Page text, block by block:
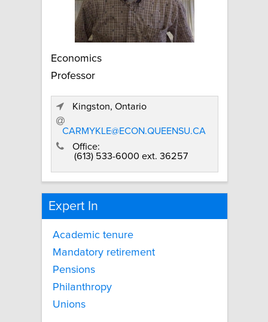
Economics
Professor
Kingston, Ontario
CARMYKLE@ECON.QUEENSU.CA
Office:
(613) 533-6000 ext. 36257
Expert In
Academic tenure
Mandatory retirement
Pensions
Philanthropy
Unions